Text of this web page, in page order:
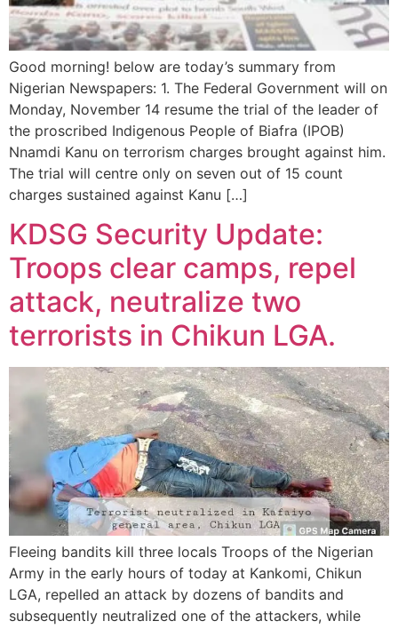
Good morning! below are today’s summary from
Nigerian Newspapers: 1. The Federal Government will on
Monday, November 14 resume the trial of the leader of
the proscribed Indigenous People of Biafra (IPOB)
Nnamdi Kanu on terrorism charges brought against him.
The trial will centre only on seven out of 15 count
charges sustained against Kanu […]
KDSG Security Update:
Troops clear camps, repel
attack, neutralize two
terrorists in Chikun LGA.
Fleeing bandits kill three locals Troops of the Nigerian
Army in the early hours of today at Kankomi, Chikun
LGA, repelled an attack by dozens of bandits and
subsequently neutralized one of the attackers, while